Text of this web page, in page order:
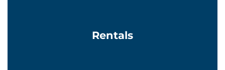
Rentals
Learn More